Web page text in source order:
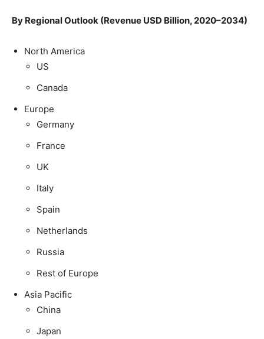
By Regional Outlook (Revenue USD Billion, 2020–2034)
North America
US
Canada
Europe
Germany
France
UK
Italy
Spain
Netherlands
Russia
Rest of Europe
Asia Pacific
China
Japan